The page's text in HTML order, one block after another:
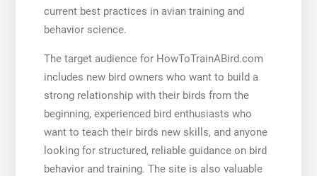
current best practices in avian training and
behavior science.
The target audience for HowToTrainABird.com
includes new bird owners who want to build a
strong relationship with their birds from the
beginning, experienced bird enthusiasts who
want to teach their birds new skills, and anyone
looking for structured, reliable guidance on bird
behavior and training. The site is also valuable